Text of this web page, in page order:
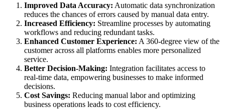
Improved Data Accuracy: Automatic data synchronization
reduces the chances of errors caused by manual data entry.
Increased Efficiency: Streamline processes by automating
workflows and reducing redundant tasks.
Enhanced Customer Experience: A 360-degree view of the
customer across all platforms enables more personalized
service.
Better Decision-Making: Integration facilitates access to
real-time data, empowering businesses to make informed
decisions.
Cost Savings: Reducing manual labor and optimizing
business operations leads to cost efficiency.